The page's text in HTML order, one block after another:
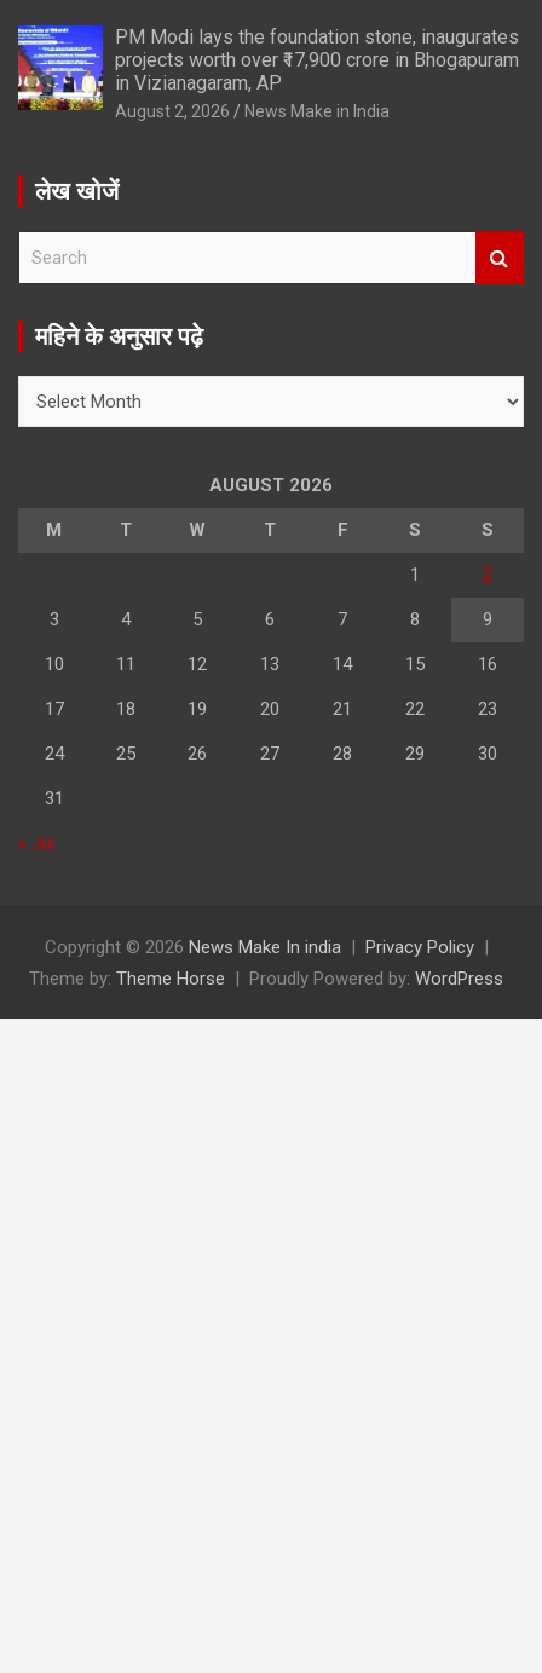
PM Modi lays the foundation stone, inaugurates
projects worth over ₹17,900 crore in Bhogapuram
in Vizianagaram, AP
August 2, 2026 News Make in India
लेख खोजें
r
महिने के अनुसार पढ़े
AUGUST 2026
M T W T F S S
1 2
3 4 5 6 7 8 9
10 11 12 13 14 15 16
17 18 19 20 21 22 23
24 25 26 27 28 29 30
31
« Jul
Copyright © 2026 News Make In india
Privacy Policy
Theme by: Theme Horse Proudly Powered by: WordPress